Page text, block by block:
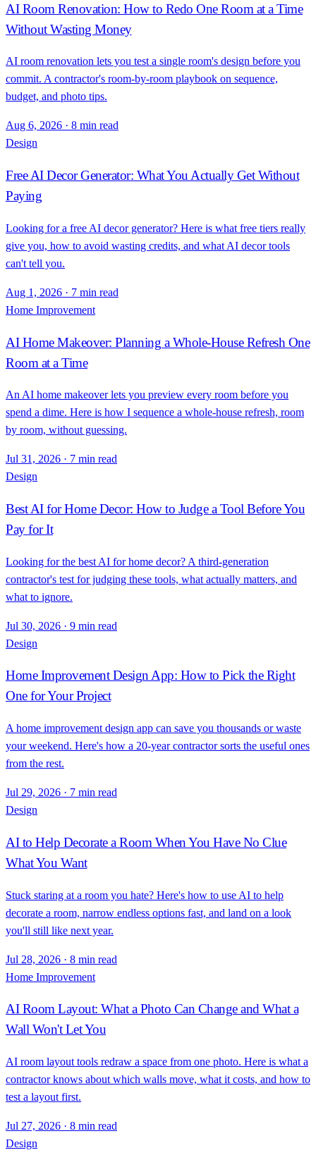
AI Room Renovation: How to Redo One Room at a Time
Without Wasting Money
AI room renovation lets you test a single room's design before you
commit. A contractor's room-by-room playbook on sequence,
budget, and photo tips.
Aug 6, 2026 · 8 min read
Design
Free AI Decor Generator: What You Actually Get Without
Paying
Looking for a free AI decor generator? Here is what free tiers really
give you, how to avoid wasting credits, and what AI decor tools
can't tell you.
Aug 1, 2026 · 7 min read
Home Improvement
AI Home Makeover: Planning a Whole-House Refresh One
Room at a Time
An AI home makeover lets you preview every room before you
spend a dime. Here is how I sequence a whole-house refresh, room
by room, without guessing.
Jul 31, 2026 · 7 min read
Design
Best AI for Home Decor: How to Judge a Tool Before You
Pay for It
Looking for the best AI for home decor? A third-generation
contractor's test for judging these tools, what actually matters, and
what to ignore.
Jul 30, 2026 · 9 min read
Design
Home Improvement Design App: How to Pick the Right
One for Your Project
A home improvement design app can save you thousands or waste
your weekend. Here's how a 20-year contractor sorts the useful ones
from the rest.
Jul 29, 2026 · 7 min read
Design
AI to Help Decorate a Room When You Have No Clue
What You Want
Stuck staring at a room you hate? Here's how to use AI to help
decorate a room, narrow endless options fast, and land on a look
you'll still like next year.
Jul 28, 2026 · 8 min read
Home Improvement
AI Room Layout: What a Photo Can Change and What a
Wall Won't Let You
AI room layout tools redraw a space from one photo. Here is what a
contractor knows about which walls move, what it costs, and how to
test a layout first.
Jul 27, 2026 · 8 min read
Design